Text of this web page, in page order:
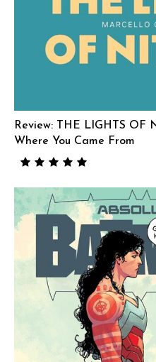
Review: THE LIGHTS OF
Where You Came From